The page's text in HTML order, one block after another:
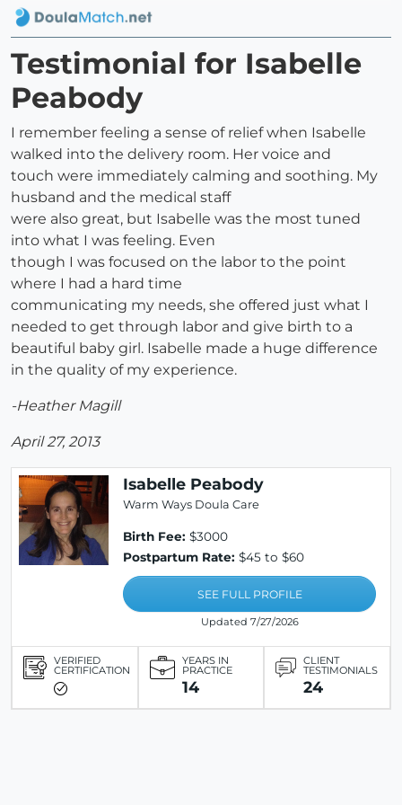
Testimonial for Isabelle
Peabody
I remember feeling a sense of relief when Isabelle
walked into the delivery room. Her voice and
touch were immediately calming and soothing. My
husband and the medical staff
were also great, but Isabelle was the most tuned
into what I was feeling. Even
though I was focused on the labor to the point
where I had a hard time
communicating my needs, she offered just what I
needed to get through labor and give birth to a
beautiful baby girl. Isabelle made a huge difference
in the quality of my experience.
-Heather Magill
April 27, 2013
Isabelle Peabody
Warm Ways Doula Care
Birth Fee: $3000
Postpartum Rate: $45 to $60
SEE FULL PROFILE
Updated 7/27/2026
VERIFIED
CERTIFICATION
YEARS IN
PRACTICE
14
CLIENT
TESTIMONIALS
24